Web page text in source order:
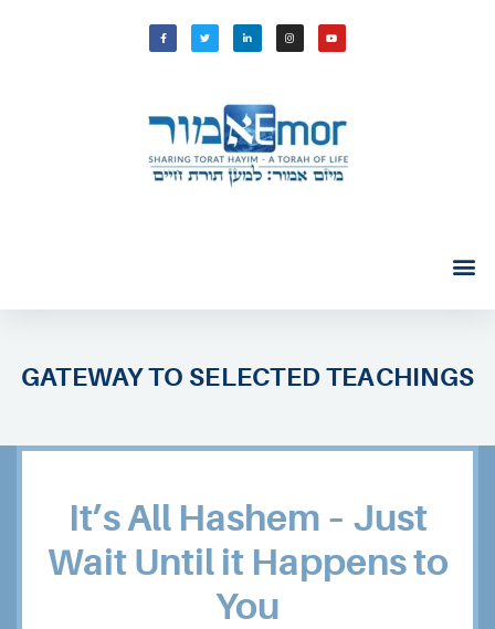
GATEWAY TO SELECTED TEACHINGS
It’s All Hashem – Just
Wait Until it Happens to
You